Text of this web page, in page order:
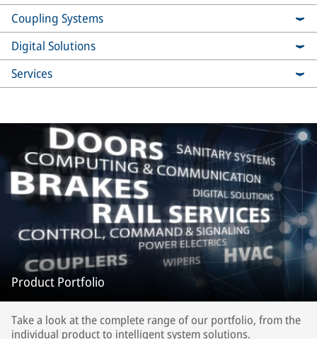
Coupling Systems
Digital Solutions
Services
Product Portfolio
Take a look at the complete range of our portfolio, from the
individual product to intelligent system solutions.